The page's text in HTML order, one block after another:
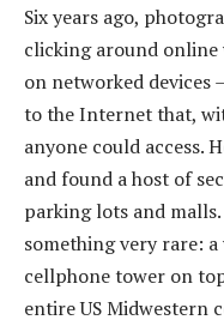
Six years ago,
clicking around online
on networked devices
to the Internet that,
anyone could access.
and found a host of
parking lots and
something very rare:
cellphone tower on
entire US Midwestern